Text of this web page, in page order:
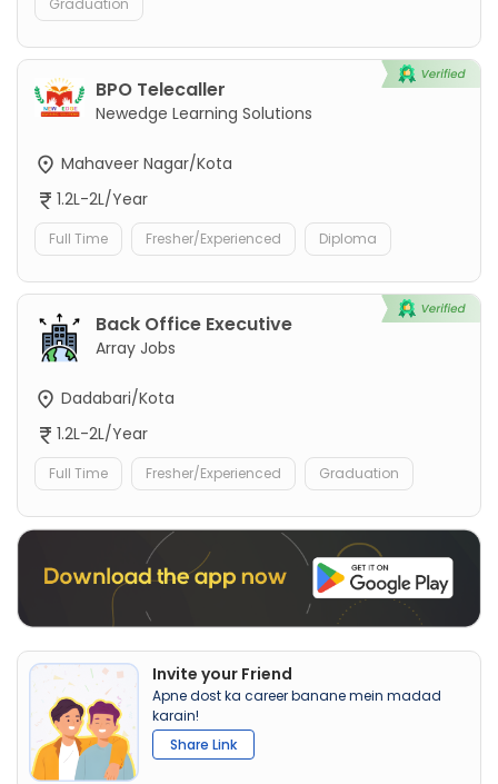
BPO Telecaller
Newedge Learning Solutions
Mahaveer Nagar/Kota
1.2L-2L/Year
Full Time Fresher/Experienced Diploma
Back Office Executive
Array Jobs
Dadabari/Kota
1.2L-2L/Year
Full Time Fresher/Experienced Graduation
Invite your Friend
Apne dost ka career banane mein madad
karain!
Share Link